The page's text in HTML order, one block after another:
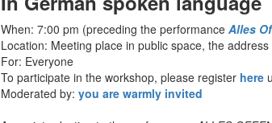
When: 7:00 pm (preceding the performance Alles
Location: Meeting place in public space, the
For: Everyone
To participate in the workshop, please register here
Moderated by: you are warmly invited